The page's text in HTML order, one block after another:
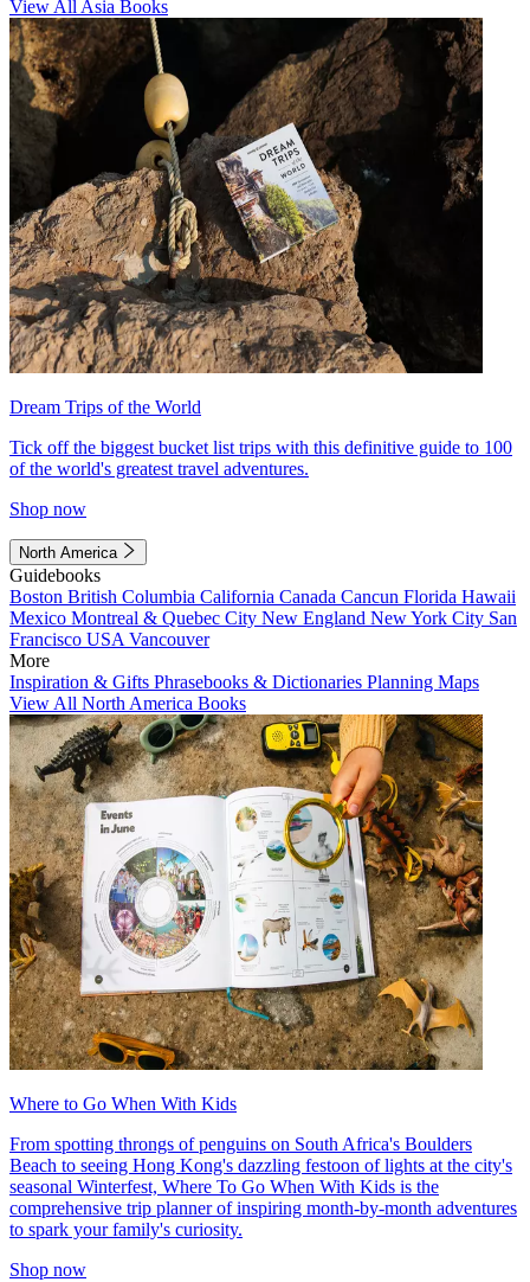
View All Asia Books
Dream Trips of the World
Tick off the biggest bucket list trips with this definitive guide to 100
of the world's greatest travel adventures.
Shop now
North America
Guidebooks
Boston British Columbia California Canada Cancun Florida Hawaii
Mexico Montreal & Quebec City New England New York City San
Francisco USA Vancouver
More
Inspiration & Gifts Phrasebooks & Dictionaries Planning Maps
View All North America Books
Where to Go When With Kids
From spotting throngs of penguins on South Africa's Boulders
Beach to seeing Hong Kong's dazzling festoon of lights at the city's
seasonal Winterfest, Where To Go When With Kids is the
comprehensive trip planner of inspiring month-by-month adventures
to spark your family's curiosity.
Shop now